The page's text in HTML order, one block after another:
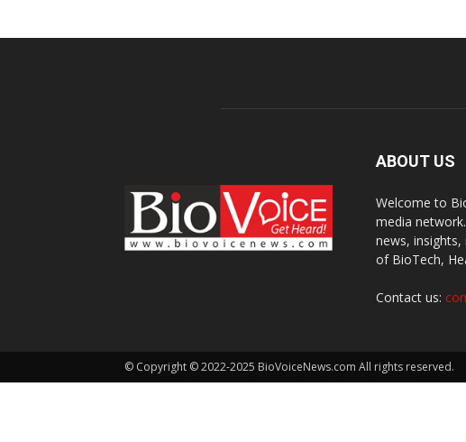
ABOUT US
Welcome to
media
news,
of BioTech,
Contact us:
© Copyright © 2022-2025 BioVoiceNews.com All rights reserved.